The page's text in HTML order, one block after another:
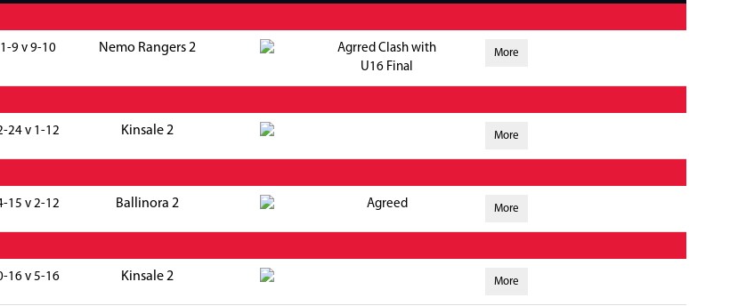
1-9 v 9-10 Nemo Rangers 2
Agrred Clash with
U16 Final
More
24 v 1-12 Kinsale 2 More
15 v 2-12 Ballinora 2 Agreed More
16 v 5-16 Kinsale 2 More